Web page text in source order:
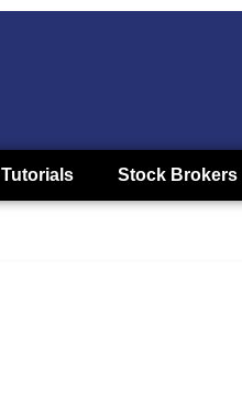
Tutorials Stock Brokers